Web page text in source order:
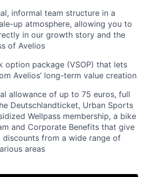
informal team structure in a
up atmosphere, allowing you to
in our growth story and the
of Avelios
option package (VSOP) that lets
Avelios’ long-term value creation
allowance of up to 75 euros, full
Deutschlandticket, Urban Sports
Wellpass membership, a bike
and Corporate Benefits that give
discounts from a wide range of
areas